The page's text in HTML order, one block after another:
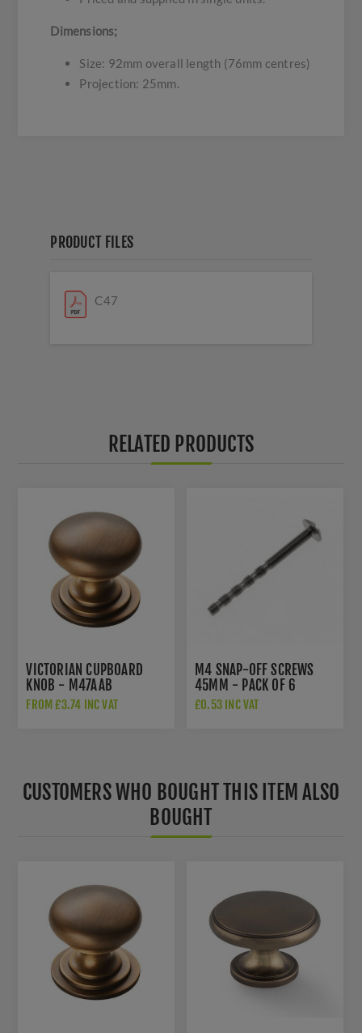
Dimensions;
Size: 92mm overall length (76mm centres)
Projection: 25mm.
PRODUCT FILES
C47
RELATED PRODUCTS
VICTORIAN CUPBOARD
KNOB - M47AAB
FROM £3.74 INC VAT
M4 SNAP-OFF SCREWS
45MM - PACK OF 6
£0.53 INC VAT
CUSTOMERS WHO BOUGHT THIS ITEM ALSO
BOUGHT